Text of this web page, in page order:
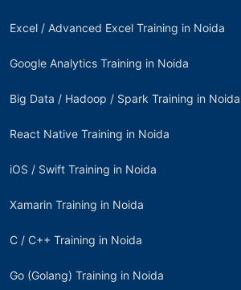
Excel / Advanced Excel Training in Noida
Google Analytics Training in Noida
Big Data / Hadoop / Spark Training in Noida
React Native Training in Noida
iOS / Swift Training in Noida
Xamarin Training in Noida
C / C++ Training in Noida
Go (Golang) Training in Noida